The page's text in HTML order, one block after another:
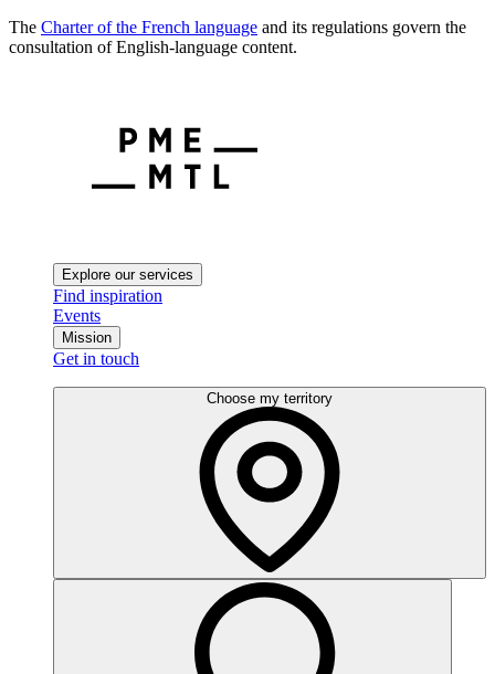
The Charter of the French language and its regulations govern the
consultation of English-language content.
Explore our services
Find inspiration
Events
Mission
Get in touch
Choose my territory